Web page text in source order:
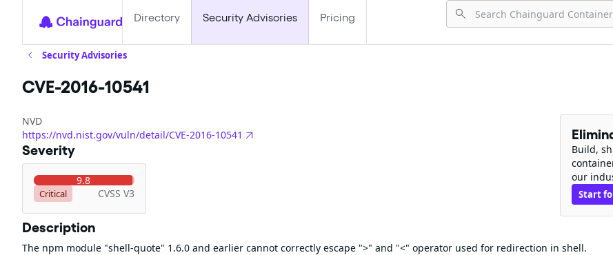
Directory Security Advisories Pricing
Security Advisories
CVE-2016-10541
NVD
https://nvd.nist.gov/vuln/detail/CVE-2016-10541
Severity
9.8
Critical CVSS V3
Build,
our
Start
Description
The npm module "shell-quote" 1.6.0 and earlier cannot correctly escape ">" and "<" operator used for redirection in shell.